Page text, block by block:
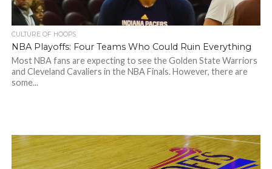
CULTURE OF HOOPS
NBA Playoffs: Four Teams Who Could Ruin Everything
Most NBA fans are expecting to see the Golden State Warriors
and Cleveland Cavaliers in the NBA Finals. However, there are
some...